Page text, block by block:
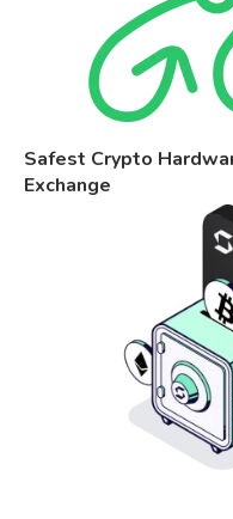
Safest Crypto
Exchange